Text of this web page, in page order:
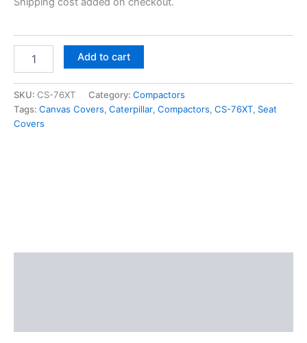
Add to cart
SKU: CS-76XT Category: Compactors
Tags: Canvas Covers, Caterpillar, Compactors, CS-76XT, Seat
Covers